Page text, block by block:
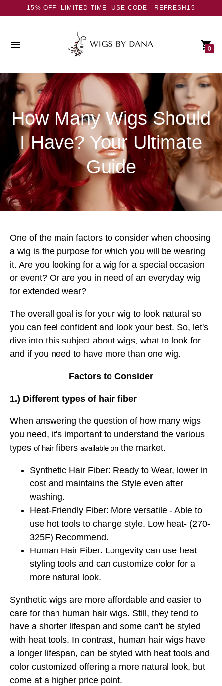
15% OFF -LIMITED TIME- USE CODE - REFRESH15
0
How Many Wigs Should
I Have? Your Ultimate
Guide
One of the main factors to consider when choosing
a wig is the purpose for which you will be wearing
it. Are you looking for a wig for a special occasion
or event? Or are you in need of an everyday wig
for extended wear?
The overall goal is for your wig to look natural so
you can feel confident and look your best. So, let's
dive into this subject about wigs, what to look for
and if you need to have more than one wig.
Factors to Consider
1.) Different types of hair fiber
When answering the question of how many wigs
you need, it's important to understand the various
types of hair fibers available on the market.
Synthetic Hair Fiber: Ready to Wear, lower in
cost and maintains the Style even after
washing.
Heat-Friendly Fiber: More versatile - Able to
use hot tools to change style. Low heat- (270-
325F) Recommend.
Human Hair Fiber: Longevity can use heat
styling tools and can customize color for a
more natural look.
Synthetic wigs are more affordable and easier to
care for than human hair wigs. Still, they tend to
have a shorter lifespan and some can't be styled
with heat tools. In contrast, human hair wigs have
a longer lifespan, can be styled with heat tools and
color customized offering a more natural look, but
come at a higher price point.